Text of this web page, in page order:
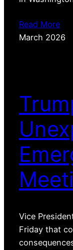
Read More
March 2026
Vice
Friday that